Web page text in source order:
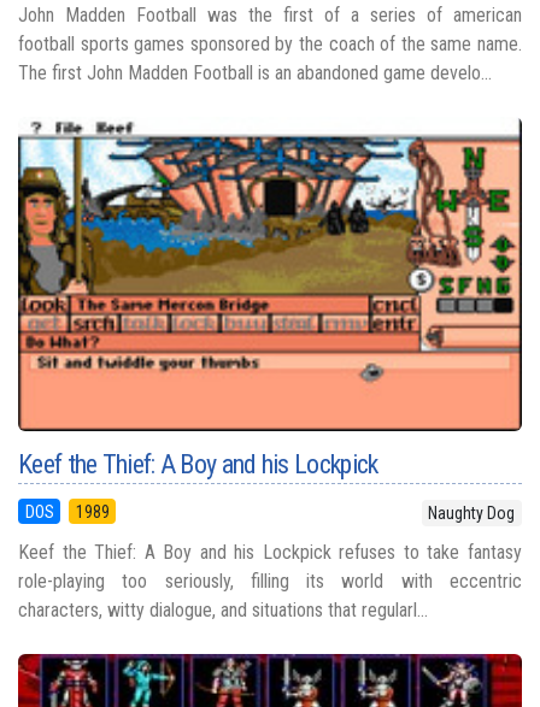
John Madden Football was the first of a series of american
football sports games sponsored by the coach of the same name.
The first John Madden Football is an abandoned game develo...
Keef the Thief: A Boy and his Lockpick
DOS 1989 Naughty Dog
Keef the Thief: A Boy and his Lockpick refuses to take fantasy
role-playing too seriously, filling its world with eccentric
characters, witty dialogue, and situations that regularl...